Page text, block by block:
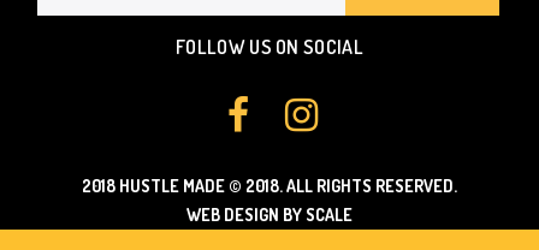
FOLLOW US ON SOCIAL
2018 HUSTLE MADE © 2018.ALL RIGHTS RESERVED.
WEB DESIGN BY SCALE